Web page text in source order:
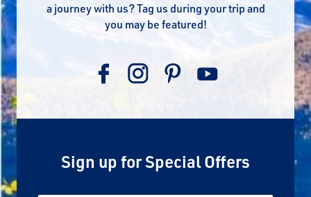
a journey with us? Tag us during your trip and
you may be featured!
Sign up for Special Offers
Email